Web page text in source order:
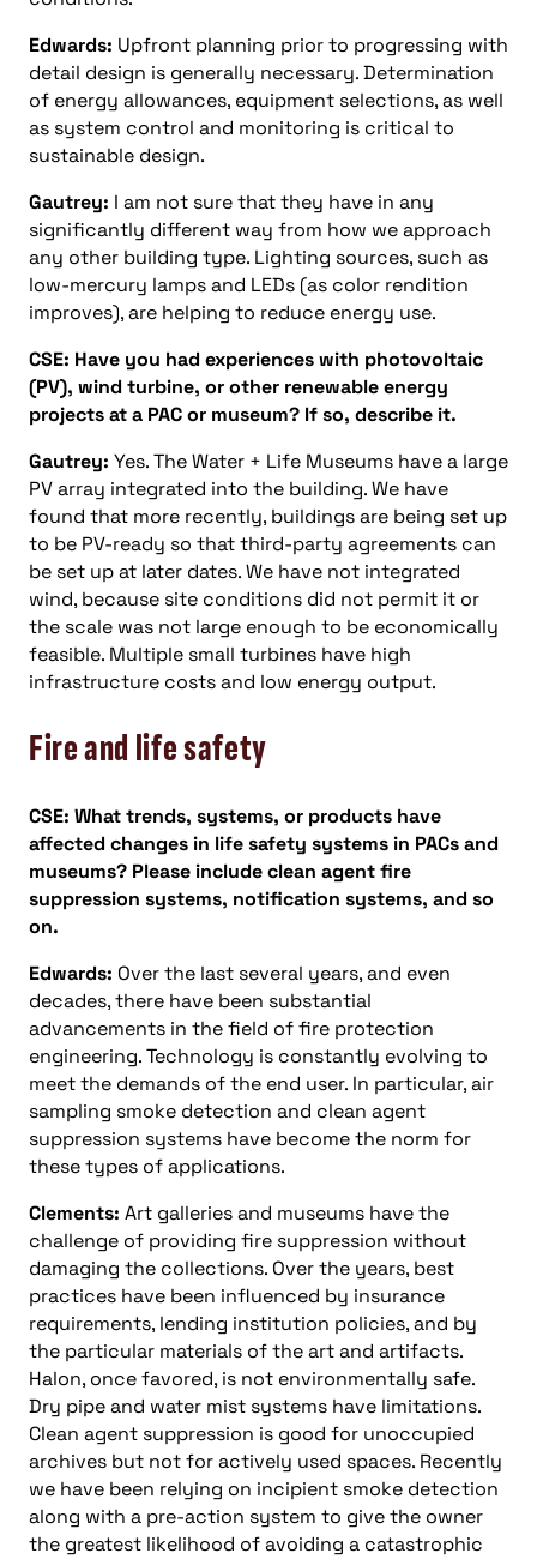
Edwards: Upfront planning prior to progressing with
detail design is generally necessary. Determination
of energy allowances, equipment selections, as well
as system control and monitoring is critical to
sustainable design.
Gautrey: I am not sure that they have in any
significantly different way from how we approach
any other building type. Lighting sources, such as
low-mercury lamps and LEDs (as color rendition
improves), are helping to reduce energy use.
CSE: Have you had experiences with photovoltaic
(PV), wind turbine, or other renewable energy
projects at a PAC or museum? If so, describe it.
Gautrey: Yes. The Water + Life Museums have a large
PV array integrated into the building. We have
found that more recently, buildings are being set up
to be PV-ready so that third-party agreements can
be set up at later dates. We have not integrated
wind, because site conditions did not permit it or
the scale was not large enough to be economically
feasible. Multiple small turbines have high
infrastructure costs and low energy output.
Fire and life safety
CSE: What trends, systems, or products have
affected changes in life safety systems in PACs and
museums? Please include clean agent fire
suppression systems, notification systems, and so
on.
Edwards: Over the last several years, and even
decades, there have been substantial
advancements in the field of fire protection
engineering. Technology is constantly evolving to
meet the demands of the end user. In particular, air
sampling smoke detection and clean agent
suppression systems have become the norm for
these types of applications.
Clements: Art galleries and museums have the
challenge of providing fire suppression without
damaging the collections. Over the years, best
practices have been influenced by insurance
requirements, lending institution policies, and by
the particular materials of the art and artifacts.
Halon, once favored, is not environmentally safe.
Dry pipe and water mist systems have limitations.
Clean agent suppression is good for unoccupied
archives but not for actively used spaces. Recently
we have been relying on incipient smoke detection
along with a pre-action system to give the owner
the greatest likelihood of avoiding a catastrophic